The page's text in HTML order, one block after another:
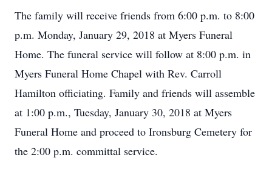
The family will receive friends from 6:00 p.m. to 8:00
p.m. Monday, January 29, 2018 at Myers Funeral
Home. The funeral service will follow at 8:00 p.m. in
Myers Funeral Home Chapel with Rev. Carroll
Hamilton officiating. Family and friends will assemble
at 1:00 p.m., Tuesday, January 30, 2018 at Myers
Funeral Home and proceed to Ironsburg Cemetery for
the 2:00 p.m. committal service.